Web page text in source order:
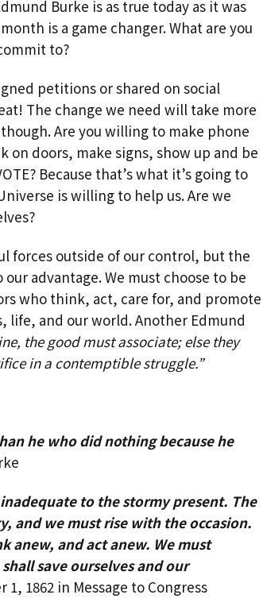
House & Property
Blessings and Energy
Busting
Testimonials
Burke is as true today as it was
is a game changer. What are you
to?
petitions or shared on social
The change we need will take more
Are you willing to make phone
on doors, make signs, show up and be
Because that’s what it’s going to
is willing to help us. Are we
forces outside of our control, but the
advantage. We must choose to be
who think, act, care for, and promote
life, and our world. Another Edmund
the good must associate; else they
in a contemptible struggle.”
he who did nothing because he
to the stormy present. The
and we must rise with the occasion.
anew, and act anew. We must
save ourselves and our
1862 in Message to Congress